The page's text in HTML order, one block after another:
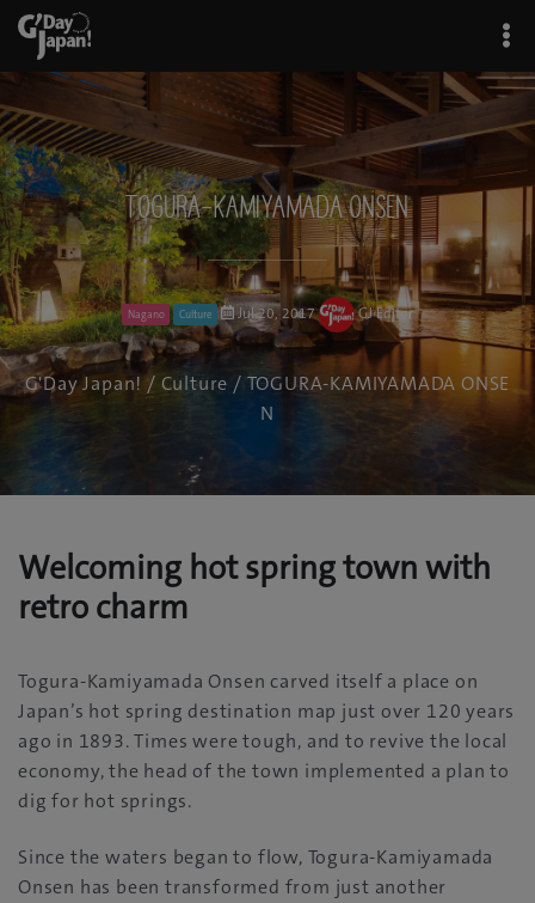
TOGURA-KAMIYAMADA ONSEN
Nagano Culture Jul 20, 2017 GJ Editor
G'Day Japan! / Culture / TOGURA-KAMIYAMADA ONSE
N
Welcoming hot spring town with
retro charm
Togura-Kamiyamada Onsen carved itself a place on
Japan’s hot spring destination map just over 120 years
ago in 1893. Times were tough, and to revive the local
economy, the head of the town implemented a plan to
dig for hot springs.
Since the waters began to flow, Togura-Kamiyamada
Onsen has been transformed from just another